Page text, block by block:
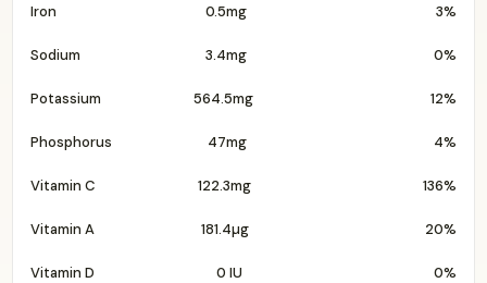
Iron 0.5mg 3%
Sodium 3.4mg 0%
Potassium 564.5mg 12%
Phosphorus 47mg 4%
Vitamin C 122.3mg 136%
Vitamin A 181.4µg 20%
Vitamin D 0 IU 0%